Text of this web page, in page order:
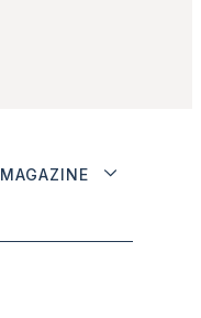
MAGAZINE